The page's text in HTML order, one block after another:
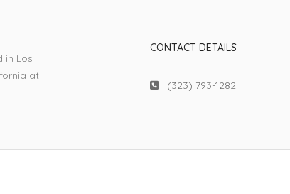
in Los
at
CONTACT DETAILS
(323) 793-1282